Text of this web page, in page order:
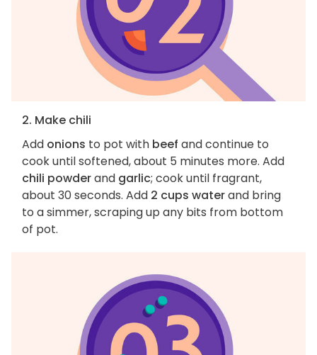
2. Make chili
Add onions to pot with beef and continue to
cook until softened, about 5 minutes more. Add
chili powderand garlic; cook until fragrant,
about 30 seconds. Add 2 cups waterand bring
to a simmer, scraping up any bits from bottom
of pot.